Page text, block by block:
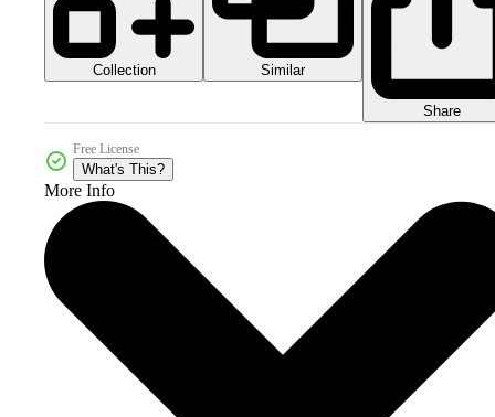
Collection Similar
Share
Free License
What's This?
More Info